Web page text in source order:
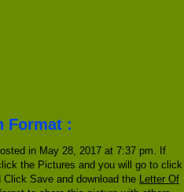
Format :
in May 28, 2017 at 7:37 pm. If
the Pictures and you will go to click
Save and download the Letter Of